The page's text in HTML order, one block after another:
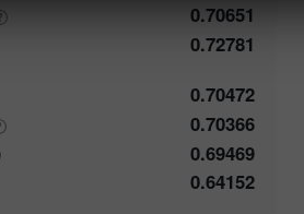
0.70651
0.72781
0.70472
0.70366
0.69469
0.64152